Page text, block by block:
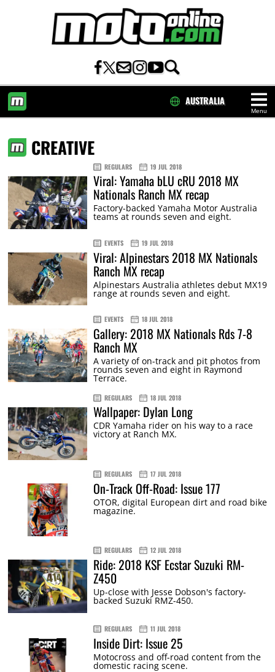
Menu
AUSTRALIA
CREATIVE
REGULARS 19 JUL 2018
Viral: Yamaha bLU cRU 2018 MX
Nationals Ranch MX recap
Factory-backed Yamaha Motor Australia
teams at rounds seven and eight.
EVENTS 19 JUL 2018
Viral: Alpinestars 2018 MX Nationals
Ranch MX recap
Alpinestars Australia athletes debut MX19
range at rounds seven and eight.
EVENTS 18 JUL 2018
Gallery: 2018 MX Nationals Rds 7-8
Ranch MX
A variety of on-track and pit photos from
rounds seven and eight in Raymond
Terrace.
REGULARS 18 JUL 2018
Wallpaper: Dylan Long
CDR Yamaha rider on his way to a race
victory at Ranch MX.
REGULARS 17 JUL 2018
On-Track Off-Road: Issue 177
OTOR, digital European dirt and road bike
magazine.
REGULARS 12 JUL 2018
Ride: 2018 KSF Ecstar Suzuki RM-
Z450
Up-close with Jesse Dobson's factory-
backed Suzuki RMZ-450.
REGULARS 11 JUL 2018
Inside Dirt: Issue 25
Motocross and off-road content from the
domestic racing scene.